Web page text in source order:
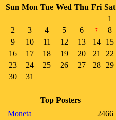
Sun Mon Tue Wed Thu Fri Sat
1
2
3 4 5 6 7
8
9
10 11 12 13 14
15
16
17 18 19 20 21
22
23
24 25 26 27 28
29
30
31
Top Posters
Moneta
2466